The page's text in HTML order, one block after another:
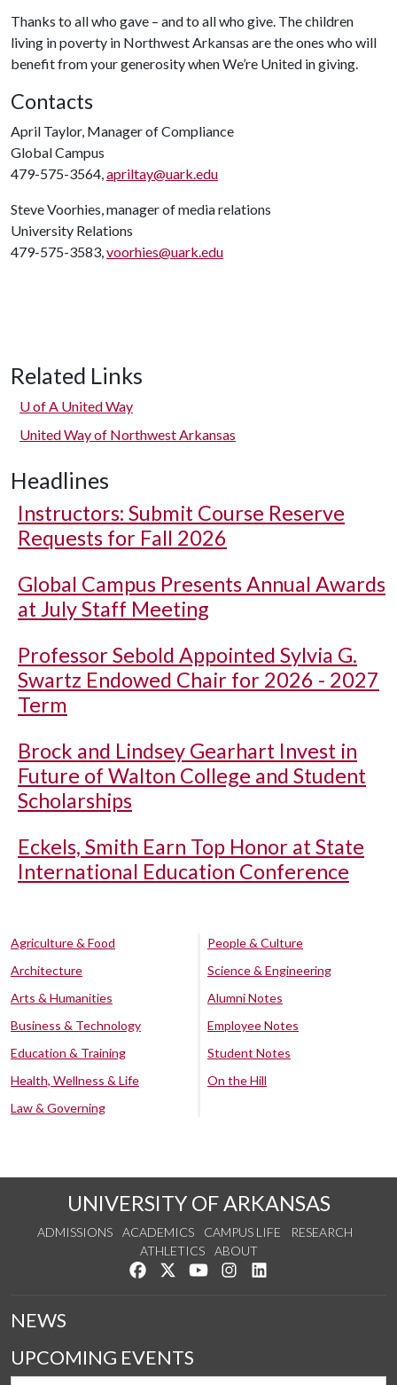
Thanks to all who gave – and to all who give. The children
living in poverty in Northwest Arkansas are the ones who will
benefit from your generosity when We’re United in giving.
Contacts
April Taylor, Manager of Compliance
Global Campus
479-575-3564,apriltay@uark.edu
Steve Voorhies, manager of media relations
University Relations
479-575-3583,voorhies@uark.edu
Related Links
U of A United Way
United Way of Northwest Arkansas
Headlines
Instructors: Submit Course Reserve
Requests for Fall 2026
Global Campus Presents Annual Awards
at July Staff Meeting
Professor Sebold Appointed Sylvia G.
Swartz Endowed Chair for 2026 - 2027
Term
Brock and Lindsey Gearhart Invest in
Future of Walton College and Student
Scholarships
Eckels, Smith Earn Top Honor at State
International Education Conference
Agriculture & Food
Architecture
Arts & Humanities
Business & Technology
Education & Training
Health, Wellness & Life
Law & Governing
People & Culture
Science & Engineering
Alumni Notes
Employee Notes
Student Notes
On the Hill
UNIVERSITY OF ARKANSAS
ADMISSIONS ACADEMICS CAMPUS LIFE
RESEARCH
ATHLETICS
ABOUT
Like us on Facebook
Follow us on Twitter
Watch us on YouTube
See us on Instagram
NEWS
UPCOMING EVENTS